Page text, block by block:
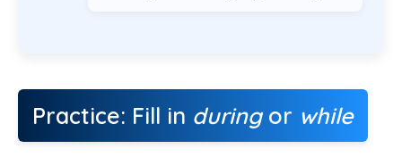
Practice: Fill in duringor while